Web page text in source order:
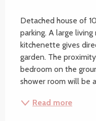
Detached house of
parking. A large living
kitchenette gives
garden. The
bedroom on the
shower room will be
Read more